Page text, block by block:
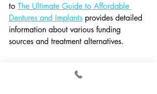
to The Ultimate Guide to Affordable
Dentures and Implants provides detailed
information about various funding
sources and treatment alternatives.
Local Start Dental's